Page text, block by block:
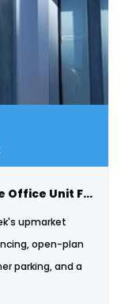
Investment Property - A Grade Office Unit For Sale - Klein Windhoek
upmarket
open-plan
parking, and a